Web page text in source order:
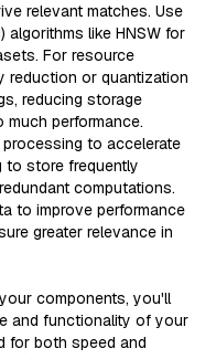
relevant matches. Use
algorithms like HNSW for
For resource
reduction or quantization
reducing storage
performance.
to accelerate
to store frequently
computations.
to improve performance
greater relevance in
components, you'll
and functionality of your
for both speed and